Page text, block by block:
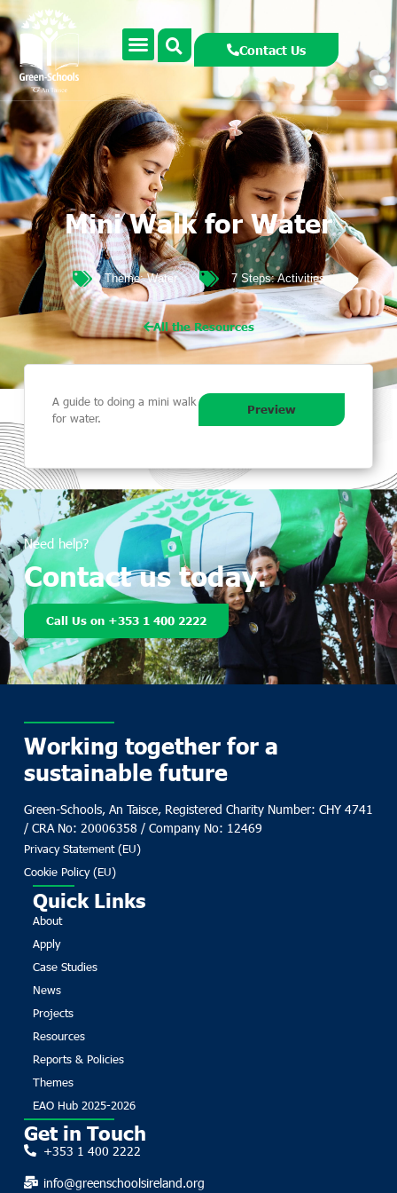
Contact Us
Mini Walk for Water
Theme: Water 7 Steps: Activities
All the Resources
A guide to doing a mini walk
for water.
Preview
Need help?
Contact us today.
Call Us on +353 1 400 2222
Working together for a
sustainable future
Green-Schools, An Taisce, Registered Charity Number: CHY 4741
/ CRA No: 20006358 / Company No: 12469
Privacy Statement (EU)
Cookie Policy (EU)
Quick Links
About
Apply
Case Studies
News
Projects
Resources
Reports & Policies
Themes
EAO Hub 2025-2026
Get in Touch
+353 1 400 2222
info@greenschoolsireland.org